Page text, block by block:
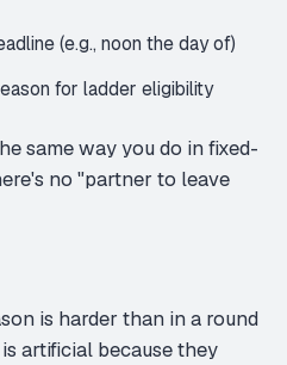
(e.g., noon the day of)
for ladder eligibility
same way you do in fixed-
no "partner to leave
is harder than in a round
artificial because they